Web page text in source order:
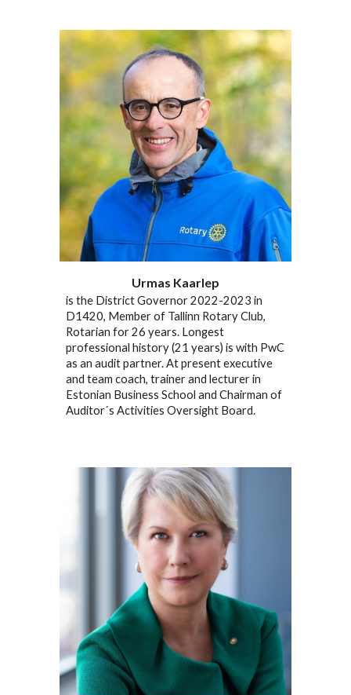
Urmas Kaarlep
is the District Governor 2022-2023 in
D1420, Member of Tallinn Rotary Club,
Rotarian for 26 years. Longest
professional history (21 years) is with PwC
as an audit partner. At present executive
and team coach, trainer and lecturer in
Estonian Business School and Chairman of
Auditor´s Activities Oversight Board.